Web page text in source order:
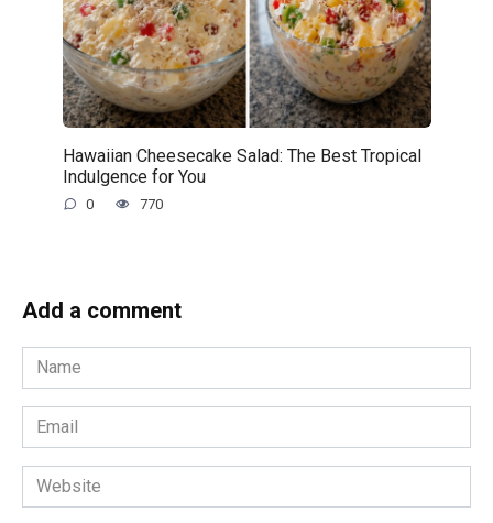
Hawaiian Cheesecake Salad: The Best Tropical
Indulgence for You
0 770
Add a comment
Name
*
Email
*
Website